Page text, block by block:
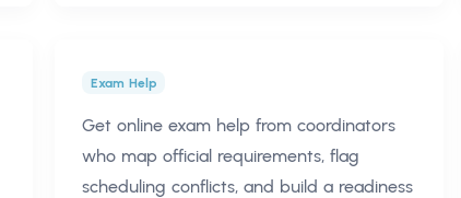
Exam Help
Get online exam help from coordinators
who map official requirements, flag
scheduling conflicts, and build a readiness